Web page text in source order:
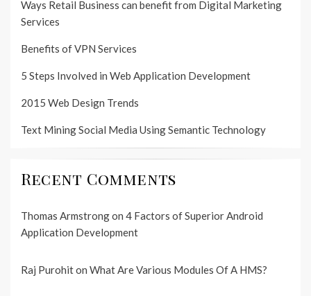
Ways Retail Business can benefit from Digital Marketing
Services
Benefits of VPN Services
5 Steps Involved in Web Application Development
2015 Web Design Trends
Text Mining Social Media Using Semantic Technology
Recent Comments
Thomas Armstrongon 4 Factors of Superior Android
Application Development
Raj Purohiton What Are Various Modules Of A HMS?